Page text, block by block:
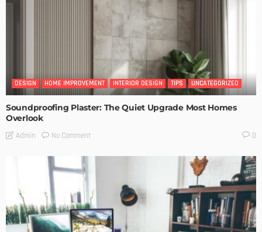
DESIGN HOME IMPROVEMENT INTERIOR DESIGN TIPS UNCATEGORIZED
Soundproofing Plaster: The Quiet Upgrade Most Homes
Overlook
Admin No Comment 0